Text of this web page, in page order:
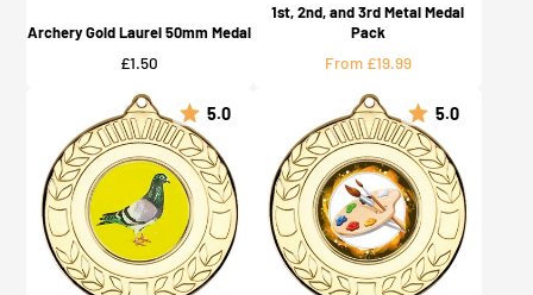
Archery Gold Laurel 50mm Medal
Price
£1.50
1st, 2nd, and 3rd Metal Medal
Pack
Price
From £19.99
5.0 5.0